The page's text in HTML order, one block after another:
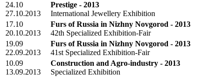
24.10
27.10.2013
Prestige - 2013
International Jewellery Exhibition
17.10
20.10.2013
Furs of Russia in Nizhny Novgorod - 2013
42th Specialized Exhibition-Fair
19.09
22.09.2013
Furs of Russia in Nizhny Novgorod - 2013
41st Specialized Exhibition-Fair
10.09
13.09.2013
Construction and Agro-industry - 2013
Specialized Exhibition